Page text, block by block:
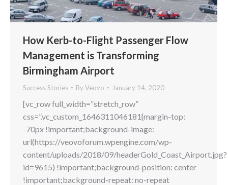
How Kerb-to-Flight Passenger Flow
Management is Transforming
Birmingham Airport
Success Stories By Veovo January 14, 2020
[vc_row full_width=”stretch_row”
css=”.vc_custom_1646311046181{margin-top:
-70px !important;background-image:
url(https://veovoforum.wpengine.com/wp-
content/uploads/2018/09/headerGold_Coast_Airport.jpg?
id=9615) !important;background-position: center
!important;background-repeat: no-repeat